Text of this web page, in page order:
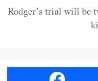
Rodger’s trial will be